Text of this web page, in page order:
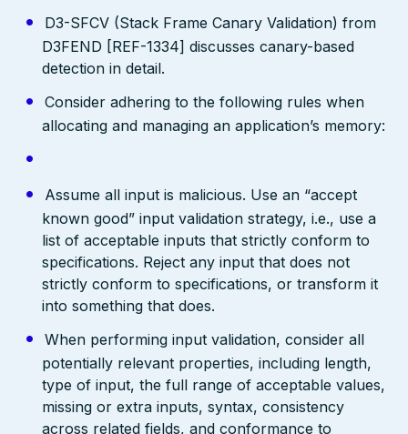
D3-SFCV (Stack Frame Canary Validation) from
D3FEND [REF-1334] discusses canary-based
detection in detail.
Consider adhering to the following rules when
allocating and managing an application’s memory:
Assume all input is malicious. Use an “accept
known good” input validation strategy, i.e., use a
list of acceptable inputs that strictly conform to
specifications. Reject any input that does not
strictly conform to specifications, or transform it
into something that does.
When performing input validation, consider all
potentially relevant properties, including length,
type of input, the full range of acceptable values,
missing or extra inputs, syntax, consistency
across related fields, and conformance to